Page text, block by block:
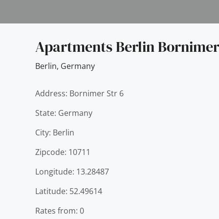
Apartments Berlin
Berlin, Germany
Address: Bornimer Str 6
State: Germany
City: Berlin
Zipcode: 10711
Longitude: 13.28487
Latitude: 52.49614
Rates from: 0